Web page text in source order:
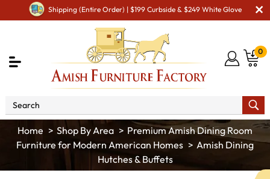
Shipping (Entire Order) | $199 Curbside & $249 White Glove
0
Shop By Area
Premium Amish Dining Room
Furniture for Modern American Homes
Amish Dining
Hutches & Buffets